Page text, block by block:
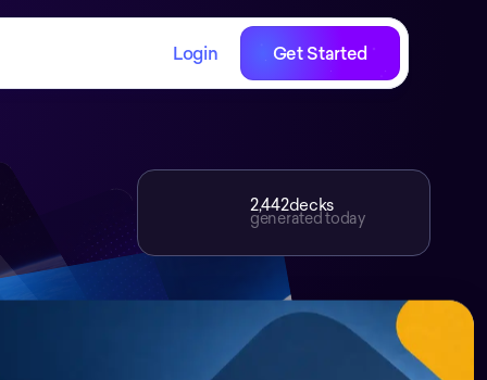
Login Get Started
2,442decks
generated today